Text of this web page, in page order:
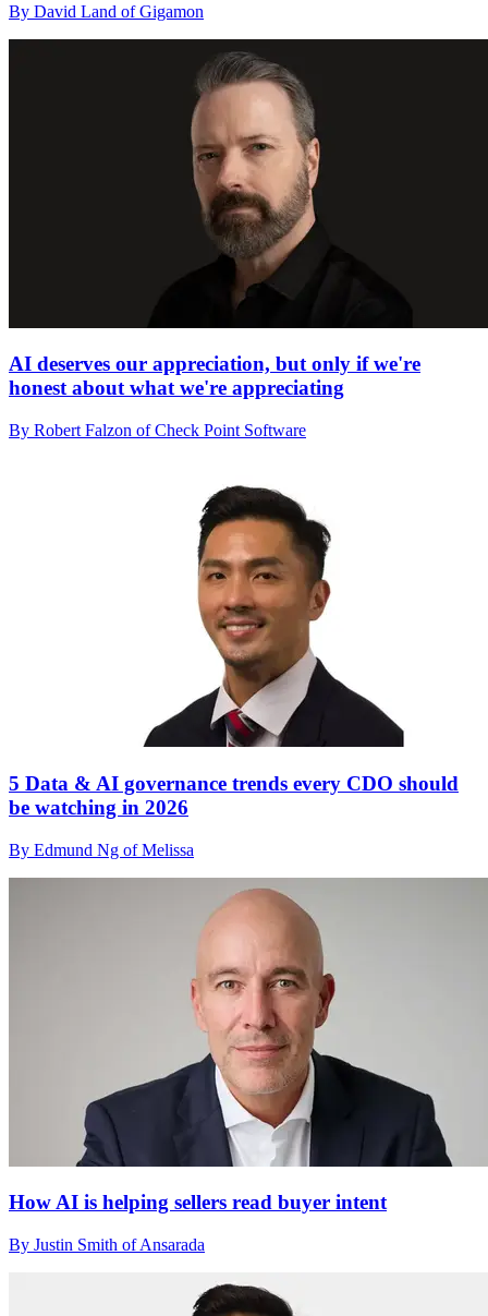
By David Land of Gigamon
AI deserves our appreciation, but only if we're
honest about what we're appreciating
By Robert Falzon of Check Point Software
5 Data & AI governance trends every CDO should
be watching in 2026
By Edmund Ng of Melissa
How AI is helping sellers read buyer intent
By Justin Smith of Ansarada